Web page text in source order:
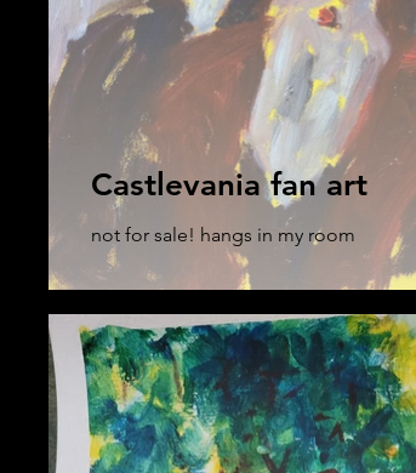
Castlevania fan art
not for sale! hangs in my room